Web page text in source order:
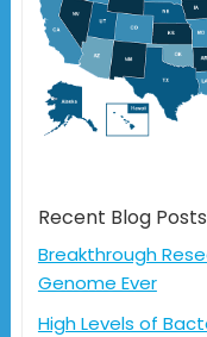
Recent Blog Posts
Breakthrough
Genome Ever
High Levels of